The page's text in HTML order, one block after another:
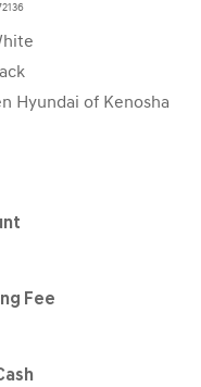
Hyundai of Kenosha
Fee